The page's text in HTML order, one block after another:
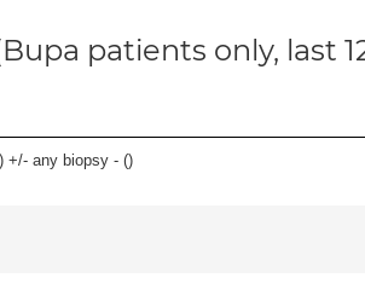
patients only, last
+/- any biopsy - ()